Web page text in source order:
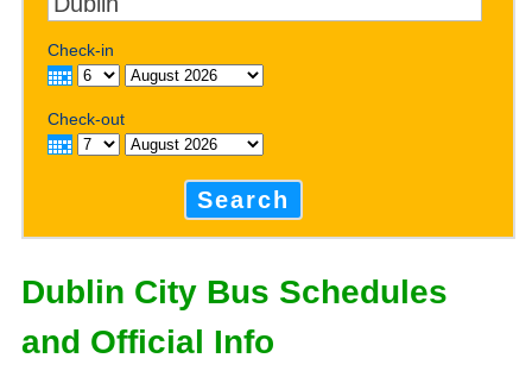
Check-in
Check-out
Search
Dublin City Bus Schedules
and Official Info